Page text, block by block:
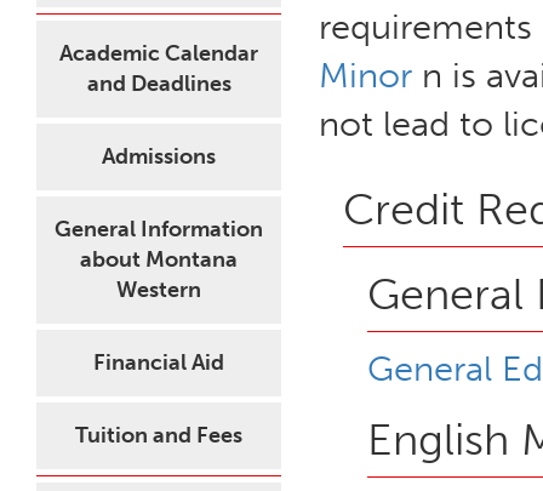
Academic Calendar
and Deadlines
Admissions
General Information
about Montana
Western
Financial Aid
Tuition and Fees
Minor n is
not lead to
Credit
General
General
English